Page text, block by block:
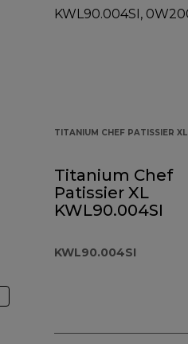
TITANIUM CHEF PATISSIER XL
Titanium Chef
Patissier XL
KWL90.004SI
KWL90.004SI